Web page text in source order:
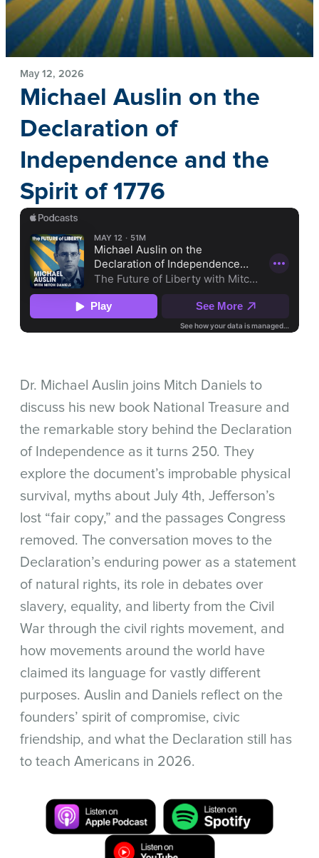
May 12, 2026
Michael Auslin on the
Declaration of
Independence and the
Spirit of 1776
Dr. Michael Auslin joins Mitch Daniels to
discuss his new book National Treasure and
the remarkable story behind the Declaration
of Independence as it turns 250. They
explore the document’s improbable physical
survival, myths about July 4th, Jefferson’s
lost “fair copy,” and the passages Congress
removed. The conversation moves to the
Declaration’s enduring power as a statement
of natural rights, its role in debates over
slavery, equality, and liberty from the Civil
War through the civil rights movement, and
how movements around the world have
claimed its language for vastly different
purposes. Auslin and Daniels reflect on the
founders’ spirit of compromise, civic
friendship, and what the Declaration still has
to teach Americans in 2026.